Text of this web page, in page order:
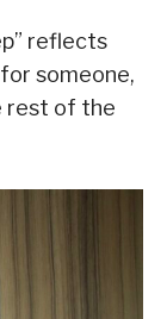
reflects
someone,
rest of the